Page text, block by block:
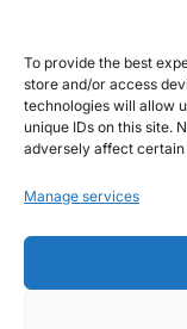
To provide the best
store and/or access
technologies will allow
unique IDs on this site.
adversely affect
Manage services